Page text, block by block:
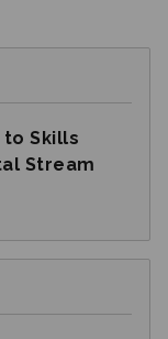
to Skills
Stream